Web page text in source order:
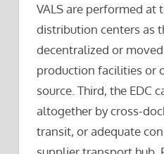
VALS are performed at
distribution centers as
decentralized or
production facilities or
source. Third, the EDC
altogether by cross-
transit, or adequate